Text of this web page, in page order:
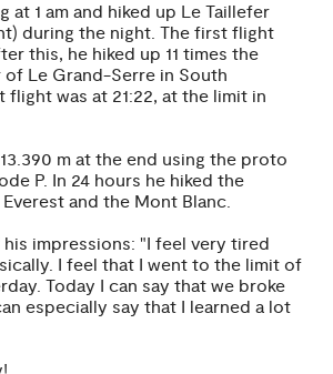
at 1 am and hiked up Le Taillefer
during the night. The first flight
this, he hiked up 11 times the
Le Grand-Serre in South
flight was at 21:22, at the limit in
m at the end using the proto
P. In 24 hours he hiked the
and the Mont Blanc.
his impressions: "I feel very tired
I feel that I went to the limit of
Today I can say that we broke
especially say that I learned a lot